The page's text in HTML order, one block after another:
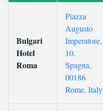
Bulgari
Hotel
Roma
Piazza
Augusto
Imperatore,
10,
Spagna,
00186
Rome, Italy